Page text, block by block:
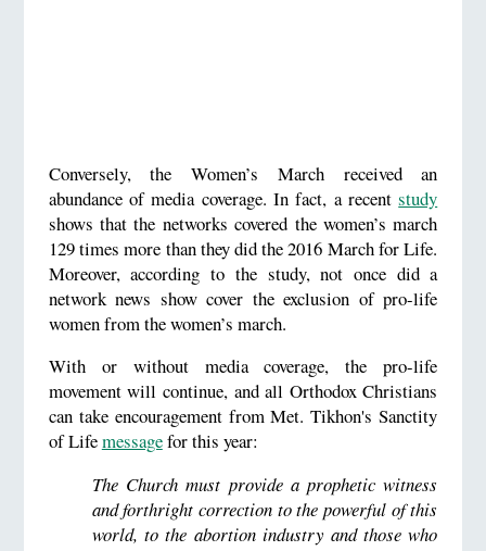
Conversely, the Women’s March received an
abundance of media coverage. In fact, a recentstudy
shows that the networks covered the women’s march
129 times more than they did the 2016 March for Life.
Moreover, according to the study, not once did a
network news show cover the exclusion of pro-life
women from the women’s march.
With or without media coverage, the pro-life
movement will continue, and all Orthodox Christians
can take encouragement from Met. Tikhon's Sanctity
of Lifemessagefor this year:
The Church must provide a prophetic witness
and forthright correction to the powerful of this
world, to the abortion industry and those who